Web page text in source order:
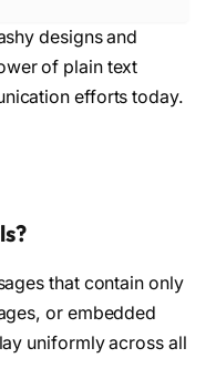
designs and
of plain text
efforts today.
that contain only
or embedded
uniformly across all